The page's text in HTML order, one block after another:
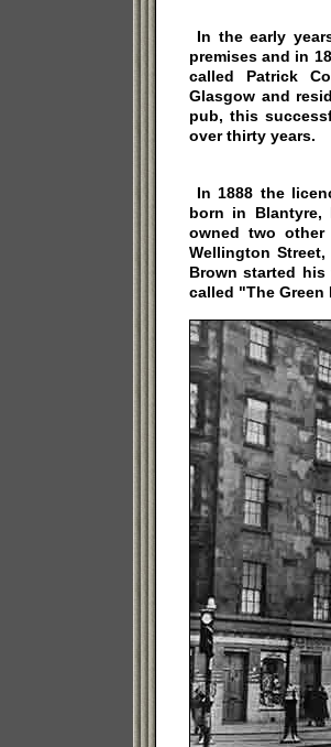
In the early
premises and in
called Patrick
Glasgow and
pub, this
over thirty years.
In 1888 the
born in Blantyre,
owned two
Wellington
Brown started
called "The Green